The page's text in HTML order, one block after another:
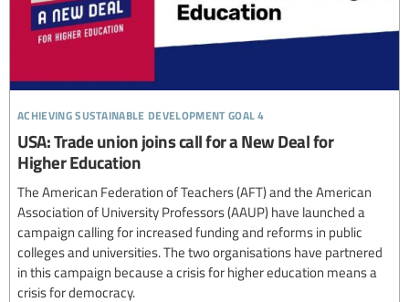
achieving sustainable development goal 4
USA: Trade union joins call for a New Deal for
Higher Education
The American Federation of Teachers (AFT) and the American
Association of University Professors (AAUP) have launched a
campaign calling for increased funding and reforms in public
colleges and universities. The two organisations have partnered
in this campaign because a crisis for higher education means a
crisis for democracy.